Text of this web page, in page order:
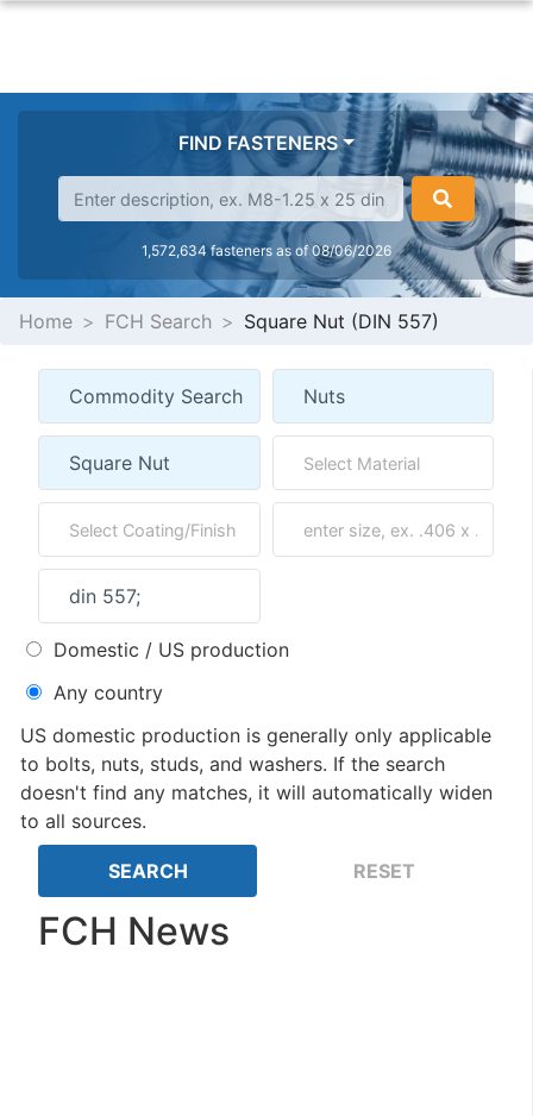
FIND FASTENERS
1,572,634 fasteners as of 08/06/2026
Home FCH Search Square Nut (DIN 557)
Domestic / US production
Any country
US domestic production is generally only applicable
to bolts, nuts, studs, and washers. If the search
doesn't find any matches, it will automatically widen
to all sources.
FCH News